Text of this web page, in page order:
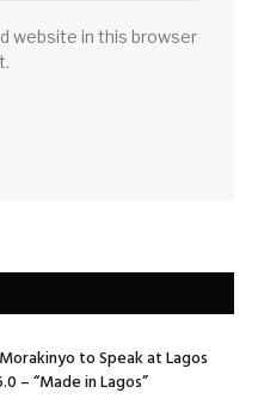
website in this browser
to Speak at Lagos
– “Made in Lagos”